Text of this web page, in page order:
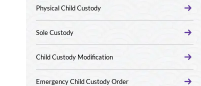
Physical Child Custody
Sole Custody
Child Custody Modification
Emergency Child Custody Order